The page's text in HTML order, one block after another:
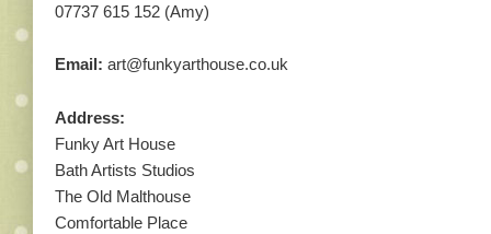
07737 615 152 (Amy)
Email: art@funkyarthouse.co.uk
Address:
Funky Art House
Bath Artists Studios
The Old Malthouse
Comfortable Place